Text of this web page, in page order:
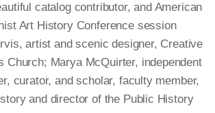
catalog contributor, and American
Art History Conference session
artist and scenic designer, Creative
Church; Marya McQuirter, independent
curator, and scholar, faculty member,
and director of the Public History